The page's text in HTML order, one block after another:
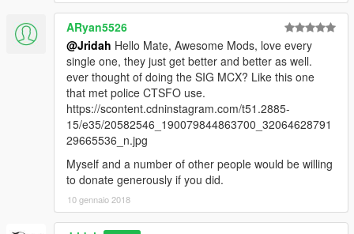
ARyan5526
@Jridah Hello Mate, Awesome Mods, love every
single one, they just get better and better as well.
ever thought of doing the SIG MCX? Like this one
that met police CTSFO use.
https://scontent.cdninstagram.com/t51.2885-
15/e35/20582546_190079844863700_32064628791
29665536_n.jpg
Myself and a number of other people would be willing
to donate generously if you did.
10 gennaio 2018